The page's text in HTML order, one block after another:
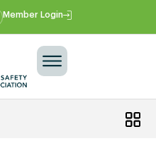
Member Login